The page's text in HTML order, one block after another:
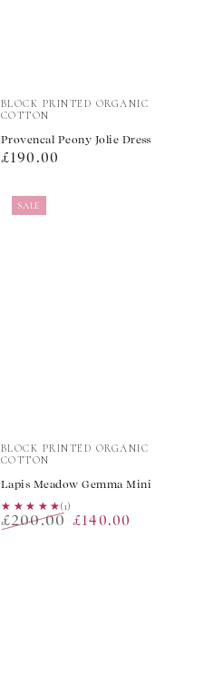
Vendor:
BLOCK PRINTED ORGANIC
COTTON
Provencal Peony Jolie Dress
Regular
£190.00
Vendor:
BLOCK PRINTED ORGANIC
COTTON
Lapis Meadow Gemma Mini
★★★★★
★★★★★(1)
£200.00 £140.00
SALE